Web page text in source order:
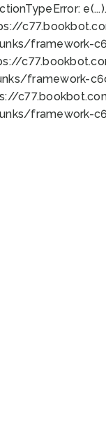
TypeError:
framework-
framework-
framework-